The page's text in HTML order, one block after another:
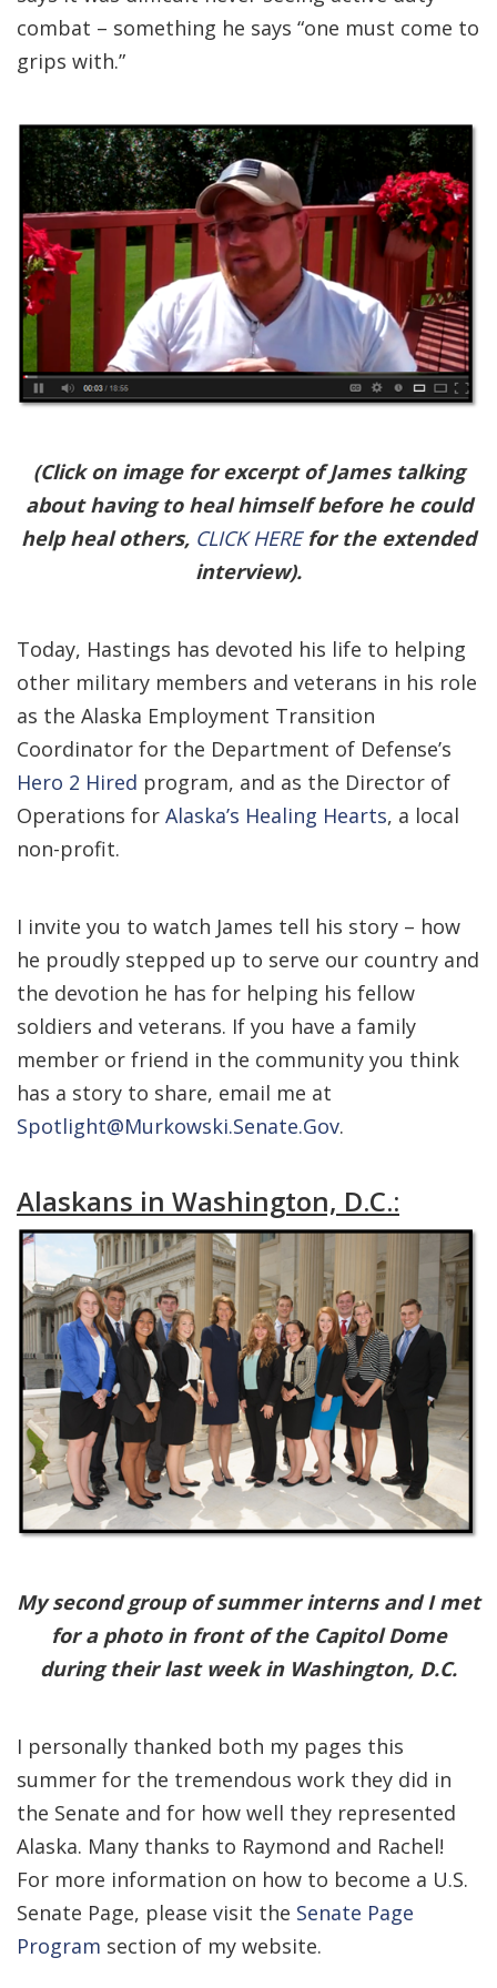
combat – something he says “one must come to
grips with.”
(Click on image for excerpt of James talking
about having to heal himself before he could
help heal others, CLICK HEREfor the extended
interview).
Today, Hastings has devoted his life to helping
other military members and veterans in his role
as the Alaska Employment Transition
Coordinator for the Department of Defense’s
Hero 2 Hired program, and as the Director of
Operations for Alaska’s Healing Hearts, a local
non-profit.
I invite you to watch James tell his story – how
he proudly stepped up to serve our country and
the devotion he has for helping his fellow
soldiers and veterans. If you have a family
member or friend in the community you think
has a story to share, email me at
Spotlight@Murkowski.Senate.Gov.
Alaskans in Washington, D.C.:
My second group of summer interns and I met
for a photo in front of the Capitol Dome
during their last week in Washington, D.C.
I personally thanked both my pages this
summer for the tremendous work they did in
the Senate and for how well they represented
Alaska. Many thanks to Raymond and Rachel!
For more information on how to become a U.S.
Senate Page, please visit the Senate Page
Program section of my website.